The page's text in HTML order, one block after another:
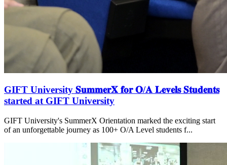
GIFT University 𝐒𝐮𝐦𝐦𝐞𝐫𝐗 𝐟𝐨𝐫 𝐎/𝐀 𝐋𝐞𝐯𝐞𝐥𝐬 𝐒𝐭𝐮𝐝𝐞𝐧𝐭𝐬
started at GIFT University
GIFT University's SummerX Orientation marked the exciting start
of an unforgettable journey as 100+ O/A Level students f...